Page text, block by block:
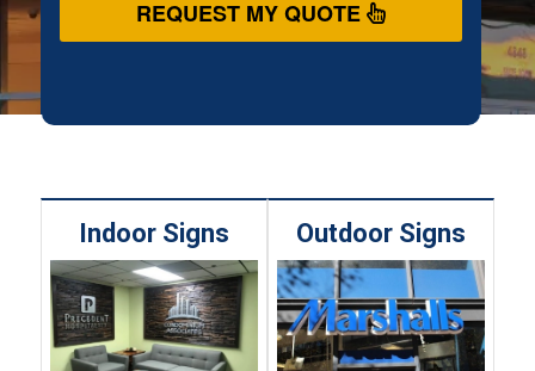
REQUEST MY QUOTE
Indoor Signs Outdoor Signs